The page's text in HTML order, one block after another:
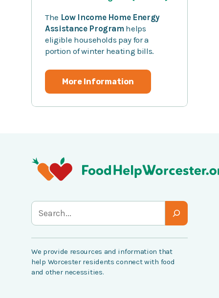
The Low Income Home Energy
Assistance Program helps
eligible households pay for a
portion of winter heating bills.
More Information
S
r
c
We provide resources and information that
help Worcester residents connect with food
and other necessities.